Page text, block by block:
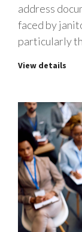
address
faced by
particularly
View details